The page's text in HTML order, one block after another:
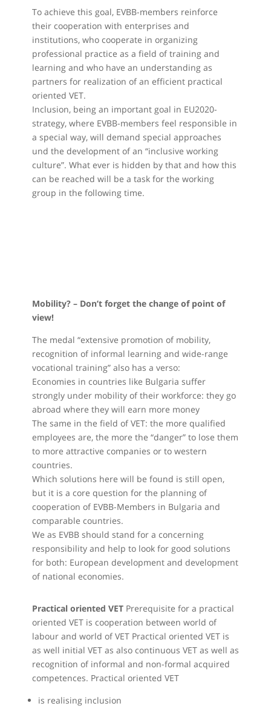
To achieve this goal, EVBB-members reinforce
their cooperation with enterprises and
institutions, who cooperate in organizing
professional practice as a field of training and
learning and who have an understanding as
partners for realization of an efficient practical
oriented VET.
Inclusion, being an important goal in EU2020-
strategy, where EVBB-members feel responsible in
a special way, will demand special approaches
und the development of an “inclusive working
culture”. What ever is hidden by that and how this
can be reached will be a task for the working
group in the following time.
Mobility? – Don’t forget the change of point of
view!
The medal “extensive promotion of mobility,
recognition of informal learning and wide-range
vocational training” also has a verso:
Economies in countries like Bulgaria suffer
strongly under mobility of their workforce: they go
abroad where they will earn more money
The same in the field of VET: the more qualified
employees are, the more the “danger” to lose them
to more attractive companies or to western
countries.
Which solutions here will be found is still open,
but it is a core question for the planning of
cooperation of EVBB-Members in Bulgaria and
comparable countries.
We as EVBB should stand for a concerning
responsibility and help to look for good solutions
for both: European development and development
of national economies.
Practical oriented VETPrerequisite for a practical
oriented VET is cooperation between world of
labour and world of VET Practical oriented VET is
as well initial VET as also continuous VET as well as
recognition of informal and non-formal acquired
competences. Practical oriented VET
is realising inclusion